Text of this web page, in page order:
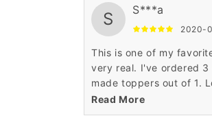
S S***a
2020-
This is one of my
very real. I've ordered 3
made toppers out of 1.
the construction.
Read More